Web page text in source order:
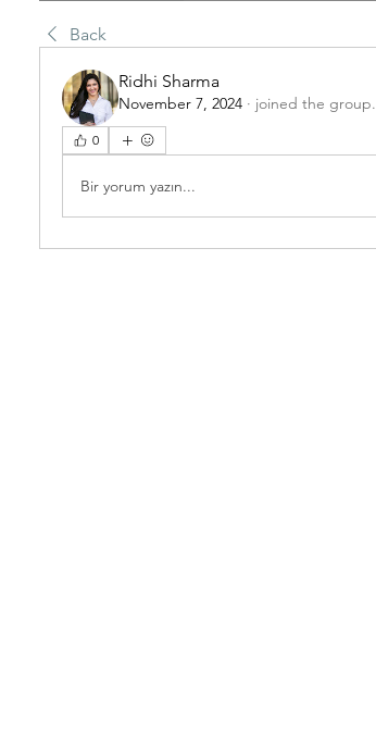
Back
Ridhi Sharma
November 7, 2024 · joined the group.
0
Bir yorum yazın...